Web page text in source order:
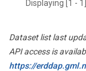
Displaying [1 -
Dataset list last
API access is
https://